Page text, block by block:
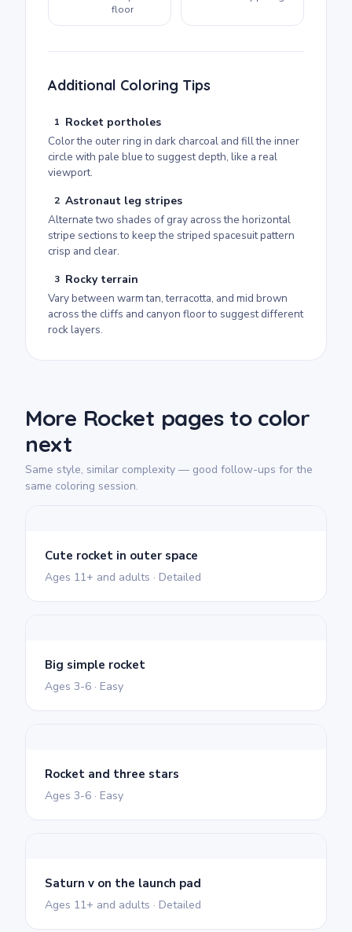
floor
Additional Coloring Tips
1 Rocket portholes
Color the outer ring in dark charcoal and fill the inner
circle with pale blue to suggest depth, like a real
viewport.
2 Astronaut leg stripes
Alternate two shades of gray across the horizontal
stripe sections to keep the striped spacesuit pattern
crisp and clear.
3 Rocky terrain
Vary between warm tan, terracotta, and mid brown
across the cliffs and canyon floor to suggest different
rock layers.
More Rocket pages to color
next
Same style, similar complexity — good follow-ups for the
same coloring session.
Cute rocket in outer space
Ages 11+ and adults · Detailed
Big simple rocket
Ages 3-6 · Easy
Rocket and three stars
Ages 3-6 · Easy
Saturn v on the launch pad
Ages 11+ and adults · Detailed